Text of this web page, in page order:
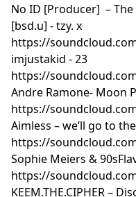
beats 12. BLVNT
dreamscapes
https://
dreamscapeism 13.
https://
heliflopper — w h t v r
https://
Puvi — Lofi Hip Hop
https://
instrumental 16. Legit
https://
No ID [Producer] – The
[bsd.u] - tzy. x
https://
imjustakid - 23
https://
Andre Ramone- Moon
https://
Aimless – we’ll go to
https://
Sophie Meiers &
https://
KEEM.THE.CIPHER –